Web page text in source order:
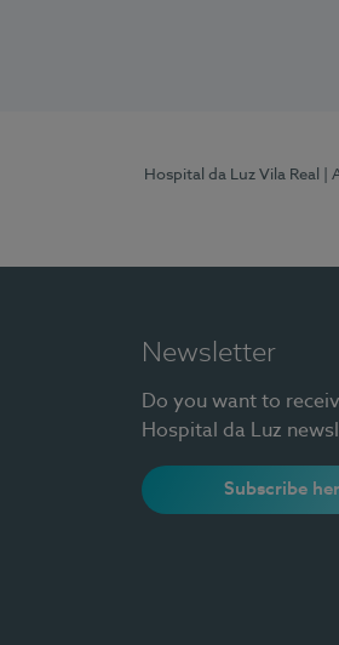
Hospital da Luz Vila Real |
Newsletter
Do you want to
Hospital da Luz
Subscribe